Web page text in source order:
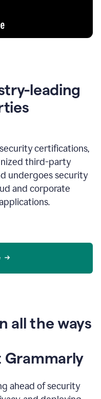
leading
certifications,
third-party
undergoes security
and corporate
all the ways
Grammarly
ahead of security